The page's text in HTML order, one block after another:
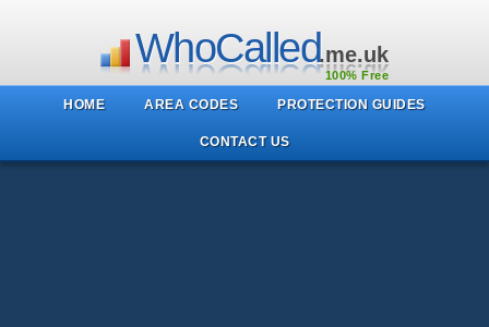
WhoCalled.me.uk
100% Free
HOME AREA CODES PROTECTION GUIDES
CONTACT US